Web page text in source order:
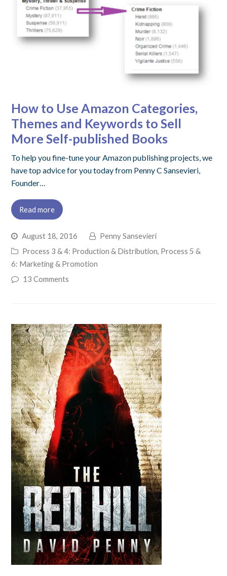
How to Use Amazon Categories,
Themes and Keywords to Sell
More Self-published Books
To help you fine-tune your Amazon publishing projects, we
have top advice for you today from Penny C Sansevieri,
Founder…
Read more
August 18, 2016
Penny Sansevieri
Process 3 & 4: Production & Distribution, Process 5 &
6: Marketing & Promotion
13 Comments